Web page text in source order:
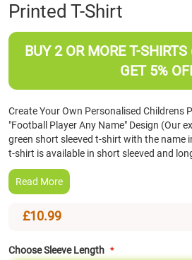
the
beginning
of
Printed T-Shirt
BUY 2 OR MORE T-
GET 5%
Create Your Own Personalised Childrens
"Football Player Any Name" Design (Our
green short sleeved t-shirt with the name
t-shirt is available in short sleeved and
Read More
£10.99
Choose Sleeve Length